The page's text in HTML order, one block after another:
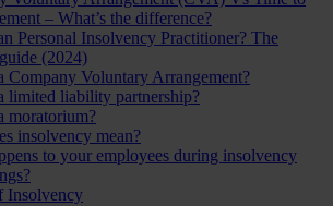
– What’s the difference?
Personal Insolvency Practitioner? The
(2024)
Company Voluntary Arrangement?
limited liability partnership?
moratorium?
insolvency mean?
to your employees during insolvency
Insolvency